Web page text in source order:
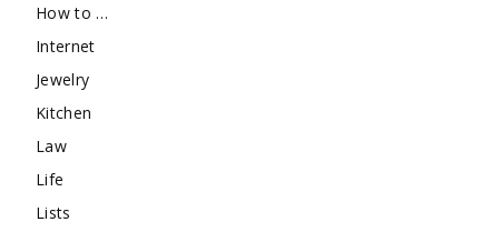
How to …
Internet
Jewelry
Kitchen
Law
Life
Lists